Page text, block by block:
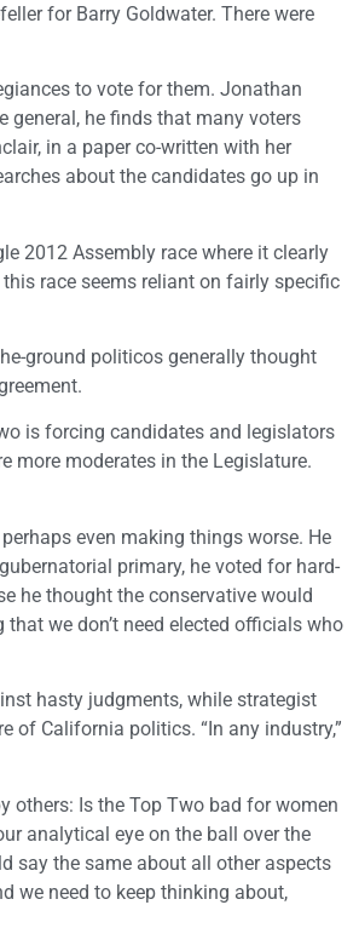
for Barry Goldwater. There were
to vote for them. Jonathan
general, he finds that many voters
in a paper co-written with her
about the candidates go up in
2012 Assembly race where it clearly
race seems reliant on fairly specific
ground politicos generally thought
is forcing candidates and legislators
more moderates in the Legislature.
even making things worse. He
primary, he voted for hard-
he thought the conservative would
we don’t need elected officials who
hasty judgments, while strategist
of California politics. “In any industry,”
others: Is the Top Two bad for women
analytical eye on the ball over the
say the same about all other aspects
we need to keep thinking about,